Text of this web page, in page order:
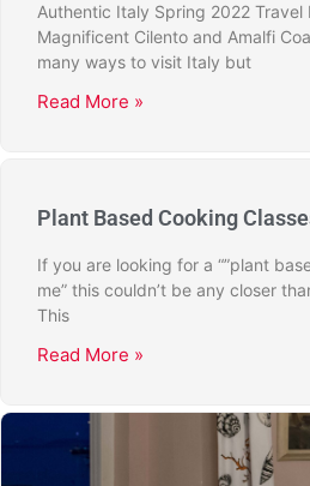
Authentic Italy Spring 2022 Travel
Magnificent Cilento and Amalfi
many ways to visit Italy but
Read More »
Plant Based Cooking
If you are looking for a “”plant
me” this couldn’t be any closer
This
Read More »